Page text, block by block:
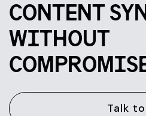
CONTENT
WITHOUT
Talk